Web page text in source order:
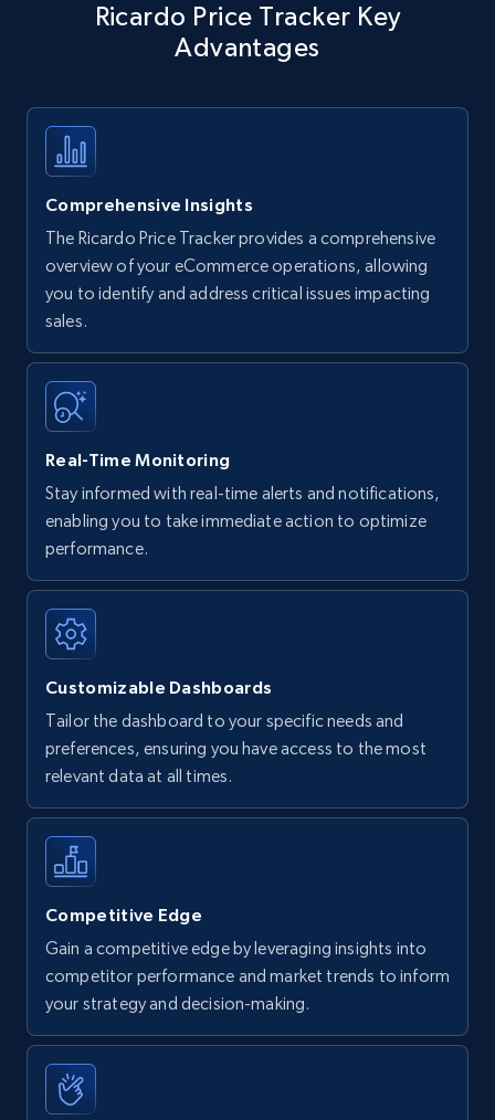
Ricardo Price Tracker Key
Advantages
Comprehensive Insights
The Ricardo Price Tracker provides a comprehensive
overview of your eCommerce operations, allowing
you to identify and address critical issues impacting
sales.
Real-Time Monitoring
Stay informed with real-time alerts and notifications,
enabling you to take immediate action to optimize
performance.
Customizable Dashboards
Tailor the dashboard to your specific needs and
preferences, ensuring you have access to the most
relevant data at all times.
Competitive Edge
Gain a competitive edge by leveraging insights into
competitor performance and market trends to inform
your strategy and decision-making.